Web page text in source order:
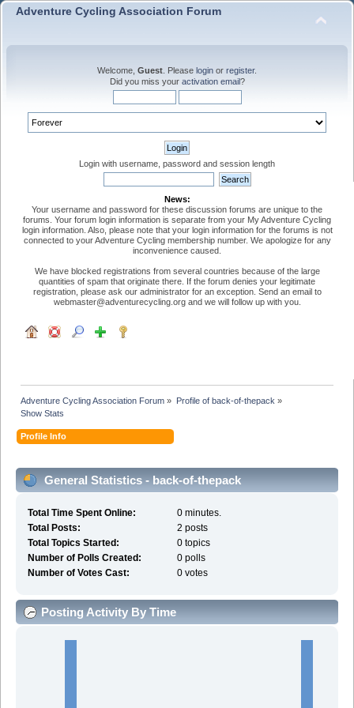
Adventure Cycling Association Forum
Welcome, Guest . Please login or register.
Did you miss your activation email?
Login with username, password and session length
News:
Your username and password for these discussion forums are unique to the
forums. Your forum login information is separate from your My Adventure Cycling
login information. Also, please note that your login information for the forums is not
connected to your Adventure Cycling membership number. We apologize for any
inconvenience caused.
We have blocked registrations from several countries because of the large
quantities of spam that originate there. If the forum denies your legitimate
registration, please ask our administrator for an exception. Send an email to
webmaster@adventurecycling.org and we will follow up with you.
Adventure Cycling Association Forum » Profile of back-of-thepack »
Show Stats
Profile Info
General Statistics - back-of-thepack
Total Time Spent Online:
0 minutes.
Total Posts:
2 posts
Total Topics Started:
0 topics
Number of Polls Created:
0 polls
Number of Votes Cast:
0 votes
Posting Activity By Time